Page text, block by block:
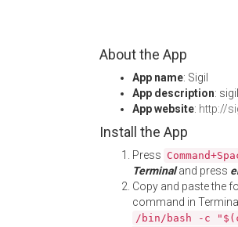
About the App
App name: Sigil
App description:
App website: http://
Install the App
Press
Terminaland press
Copy and paste the
command in
/bin/bash -c